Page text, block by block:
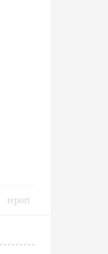
report